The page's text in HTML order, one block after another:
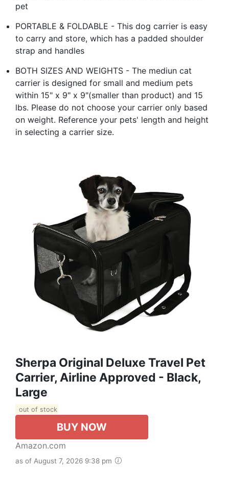
pet
PORTABLE & FOLDABLE - This dog carrier is easy
to carry and store, which has a padded shoulder
strap and handles
BOTH SIZES AND WEIGHTS - The mediun cat
carrier is designed for small and medium pets
within 15" x 9" x 9"(smaller than product) and 15
lbs. Please do not choose your carrier only based
on weight. Reference your pets' length and height
in selecting a carrier size.
Sherpa Original Deluxe Travel Pet
Carrier, Airline Approved - Black,
Large
out of stock
BUY NOW
Amazon.com
as of August 7, 2026 9:38 pm